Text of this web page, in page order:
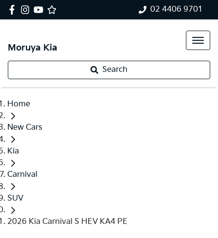
02 4406 9701
Moruya Kia
Search
Home
New Cars
Kia
Carnival
SUV
2026 Kia Carnival S HEV KA4 PE